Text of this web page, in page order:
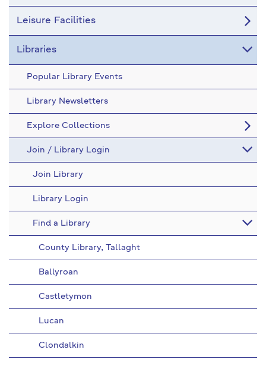
Leisure Facilities
Libraries
Popular Library Events
Library Newsletters
Explore Collections
Join / Library Login
Join Library
Library Login
Find a Library
County Library, Tallaght
Ballyroan
Castletymon
Lucan
Clondalkin